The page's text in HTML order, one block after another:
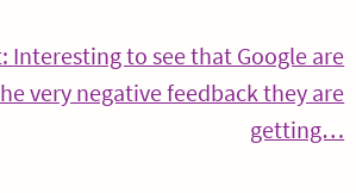
Interesting to see that Google are
very negative feedback they are
getting…